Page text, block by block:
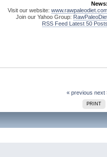
News:
Visit our website:
Join our Yahoo Group:
RSS Feed Latest 50 Posts
« previous next
PRINT